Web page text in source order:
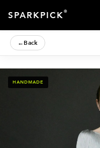
SPARKPICK®
←Back
HANDMADE